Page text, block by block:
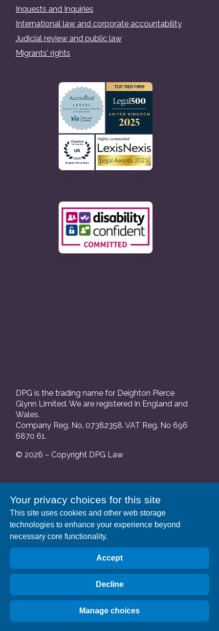
Inquests and Inquiries
International law and corporate accountability
Judicial review and public law
Migrants' rights
DPG is the trading name for Deighton Pierce
Glynn Limited. We are registered in England and
Wales.
Company Reg. No. 07382358. VAT Reg. No 696
6870 61.
© 2026 – Copyright DPG Law
We are authorised and regulated by the Solicitors
Regulation Authority and our SRA number is
552088.
A list of our Partners is available at our registered
address: 63 Gee Street, London EC1V 3RS.
Privacy
Your privacy choices for this site
This site uses cookies and other web storage
technologies to enhance your experience beyond
necessary core functionality.
Accept
Decline
Manage choices